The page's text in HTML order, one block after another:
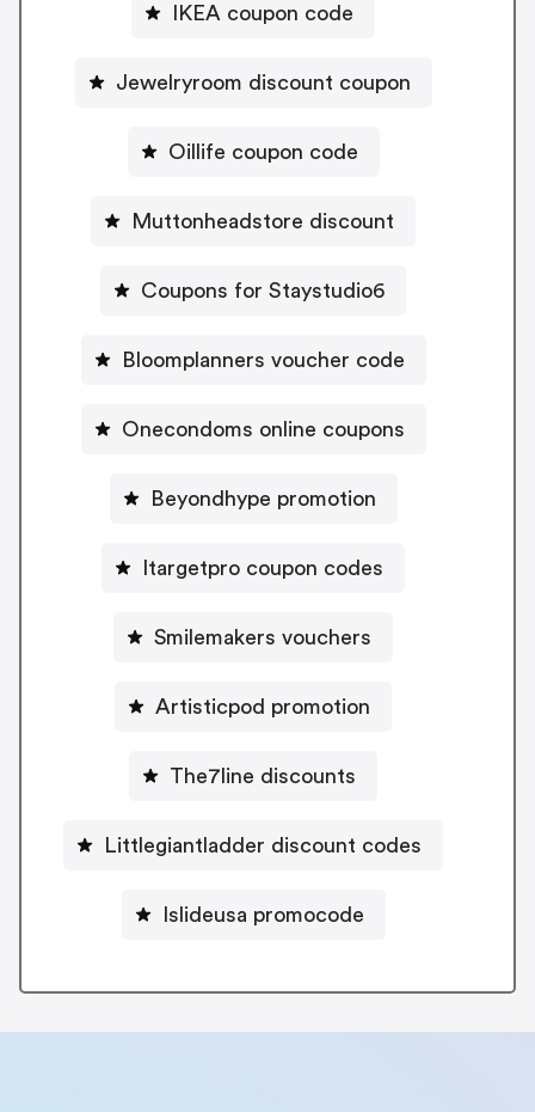
IKEA coupon code
Jewelryroom discount coupon
Oillife coupon code
Muttonheadstore discount
Coupons for Staystudio6
Bloomplanners voucher code
Onecondoms online coupons
Beyondhype promotion
Itargetpro coupon codes
Smilemakers vouchers
Artisticpod promotion
The7line discounts
Littlegiantladder discount codes
Islideusa promocode